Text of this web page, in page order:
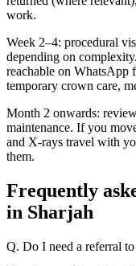
work.
Week 2–4: procedural
depending on
reachable on
temporary crown care,
Month 2 onwards:
maintenance. If you
and X-rays travel with
them.
Frequently
in Sharjah
Q. Do I need a referral